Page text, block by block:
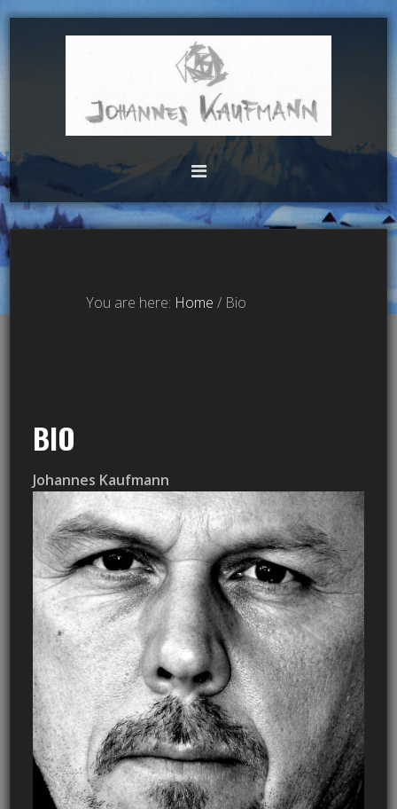
You are here: Home / Bio
BIO
Johannes Kaufmann